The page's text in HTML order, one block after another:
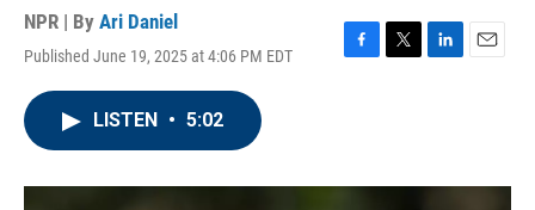
NPR | By Ari Daniel
Published June 19, 2025 at 4:06 PM EDT
F
o
T
r
L
I
E
LISTEN • 5:02